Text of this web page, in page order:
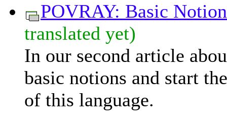
POVRAY: Basic
translated yet)
In our second article
basic notions and start
of this language.